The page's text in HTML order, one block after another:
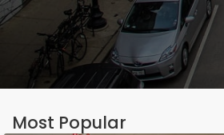
Most Popular